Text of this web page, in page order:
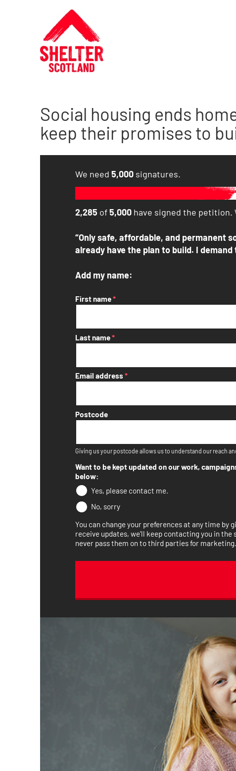
Social housing ends
keep their promises to
We need 5,000signatures.
2,285 of5,000have signed the petition.
“Only safe, affordable, and permanent
already have the plan to build. I
Add my name:
First name*
Last name*
Email address*
Postcode
Giving us your postcode allows us to understand our reach
Want to be kept updated on our work,
below:
Yes, please contact me.
No, sorry
You can change your preferences at any time by
receive updates, we'll keep contacting you in
never pass them on to third parties for